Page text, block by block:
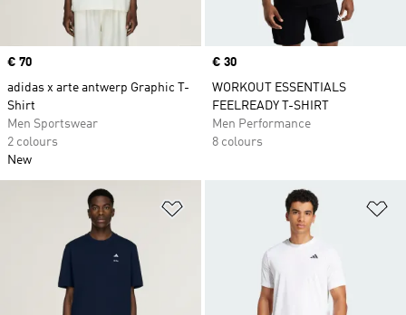
Price
€ 70
adidas x arte antwerp Graphic T-
Shirt
Men Sportswear
2 colours
New
Price
€ 30
WORKOUT ESSENTIALS
FEELREADY T-SHIRT
Men Performance
8 colours